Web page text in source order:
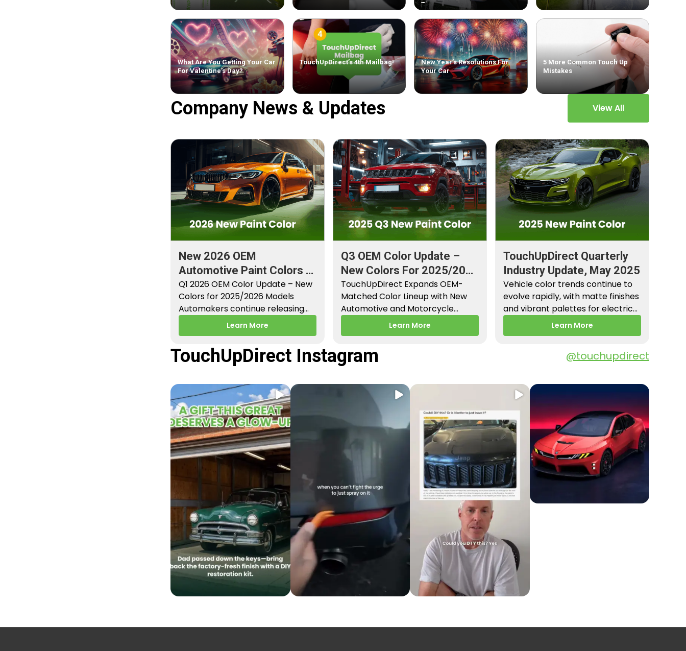
Tips
What Are You Getting Your Car
For Valentine’s Day?
TouchUpDirect’s 4th Mailbag!
New Year’s Resolutions For
Your Car
5 More Common Touch Up
Mistakes
Company News & Updates View All
New 2026 OEM
Automotive Paint Colors &
Factory Paint Codes
Q1 2026 OEM Color Update – New
Colors for 2025/2026 Models
Automakers continue releasing
new factory paint colors…
Learn More
Q3 OEM Color Update –
New Colors For 2025/2026
Models
TouchUpDirect Expands OEM-
Matched Color Lineup with New
Automotive and Motorcycle
Releases – Q3 2025 Los Angeles,
CA –…
Learn More
TouchUpDirect Quarterly
Industry Update, May 2025
Vehicle color trends continue to
evolve rapidly, with matte finishes
and vibrant palettes for electric
vehicles gaining popularity.…
Learn More
TouchUpDirect Instagram @touchupdirect